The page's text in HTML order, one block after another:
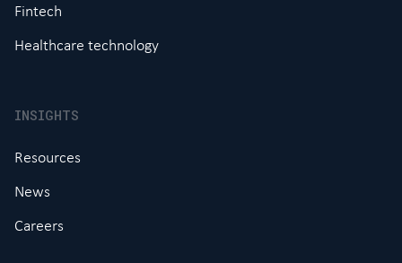
Fintech
Healthcare technology
INSIGHTS
Resources
News
Careers